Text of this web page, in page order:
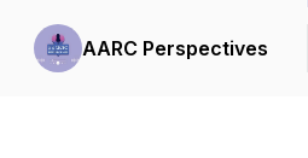
AARC Perspectives